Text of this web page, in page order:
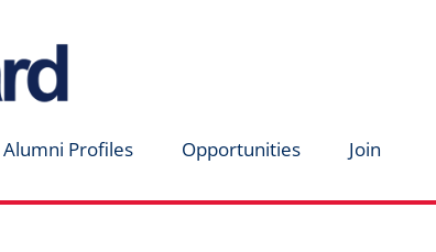
Alumni Profiles Opportunities Join